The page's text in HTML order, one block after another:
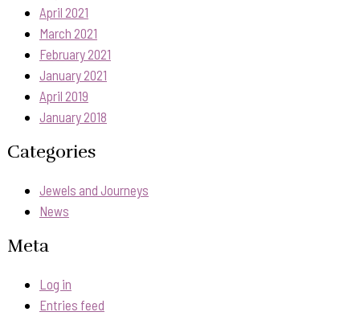
April 2021
March 2021
February 2021
January 2021
April 2019
January 2018
Categories
Jewels and Journeys
News
Meta
Log in
Entries feed